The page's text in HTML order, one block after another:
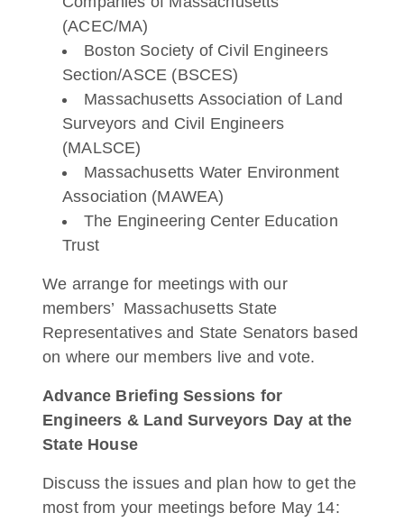
(ACEC/MA)
Boston Society of Civil Engineers
Section/ASCE (BSCES)
Massachusetts Association of Land
Surveyors and Civil Engineers
(MALSCE)
Massachusetts Water Environment
Association (MAWEA)
The Engineering Center Education
Trust
We arrange for meetings with our
members’ Massachusetts State
Representatives and State Senators based
on where our members live and vote.
Advance Briefing Sessions for
Engineers & Land Surveyors Day at the
State House
Discuss the issues and plan how to get the
most from your meetings before May 14: